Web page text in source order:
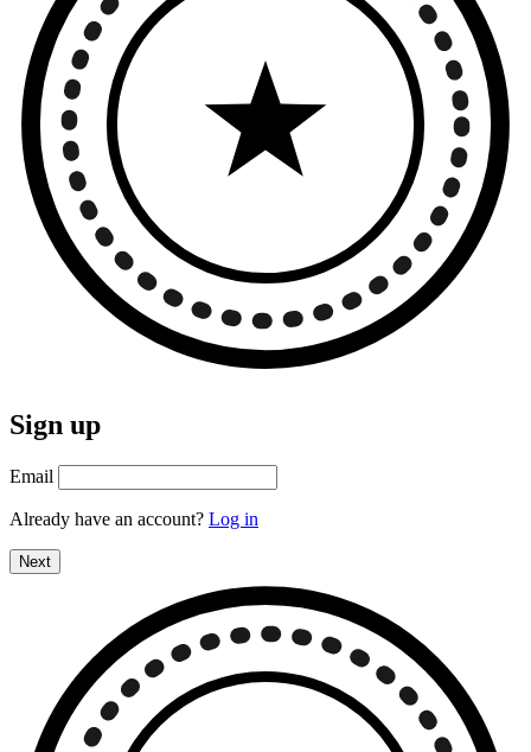
Sign up
Email
Already have an account? Log in
Next